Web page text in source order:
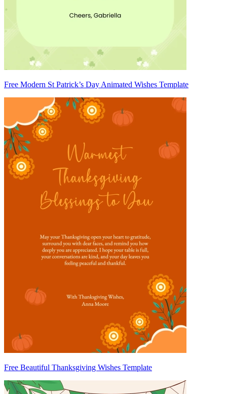
Free Modern St Patrick’s Day Animated Wishes Template
Free Beautiful Thanksgiving Wishes Template